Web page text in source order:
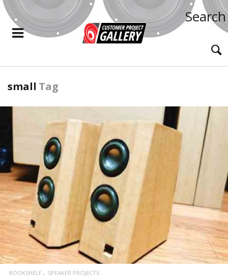
Search
small Tag
READ MORE
BOOKSHELF SPEAKER PROJECTS